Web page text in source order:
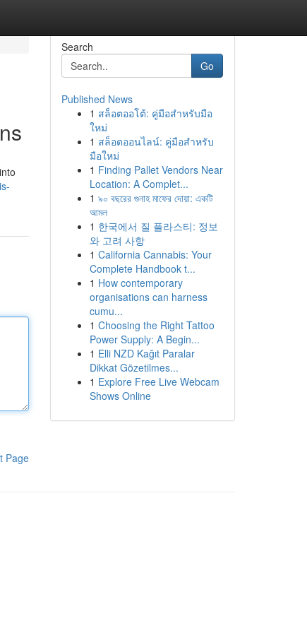
Page
Search
Go
Published News
1 สล็อตออโต้: คู่มือสำหรับมือ
ใหม่
1 สล็อตออนไลน์: คู่มือสำหรับ
มือใหม่
1 Finding Pallet Vendors Near
Location: A Complet...
1 ৯০ বছরের গুনাহ মাফের দোয়া: একটি
আমল
1 한국에서 질 플라스티: 정보
와 고려 사항
1 California Cannabis: Your
Complete Handbook t...
1 How contemporary
organisations can harness
cumu...
1 Choosing the Right Tattoo
Power Supply: A Begin...
1 Elli NZD Kağıt Paralar
Dikkat Gözetilmes...
1 Explore Free Live Webcam
Shows Online